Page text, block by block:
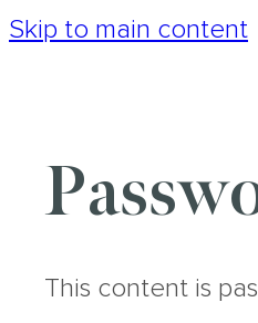
Skip to main content
This content is